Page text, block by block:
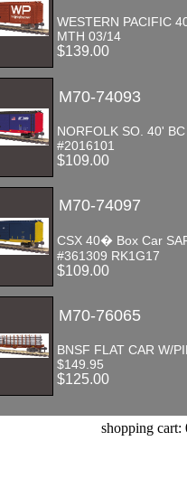
WESTERN PACIFIC
MTH 03/14
$139.00
M70-74093
NORFOLK SO. 40'
#2016101
$109.00
M70-74097
CSX 40� Box Car
#361309 RK1G17
$109.00
M70-76065
BNSF FLAT CAR W/
$149.95
$125.00
shopping cart: